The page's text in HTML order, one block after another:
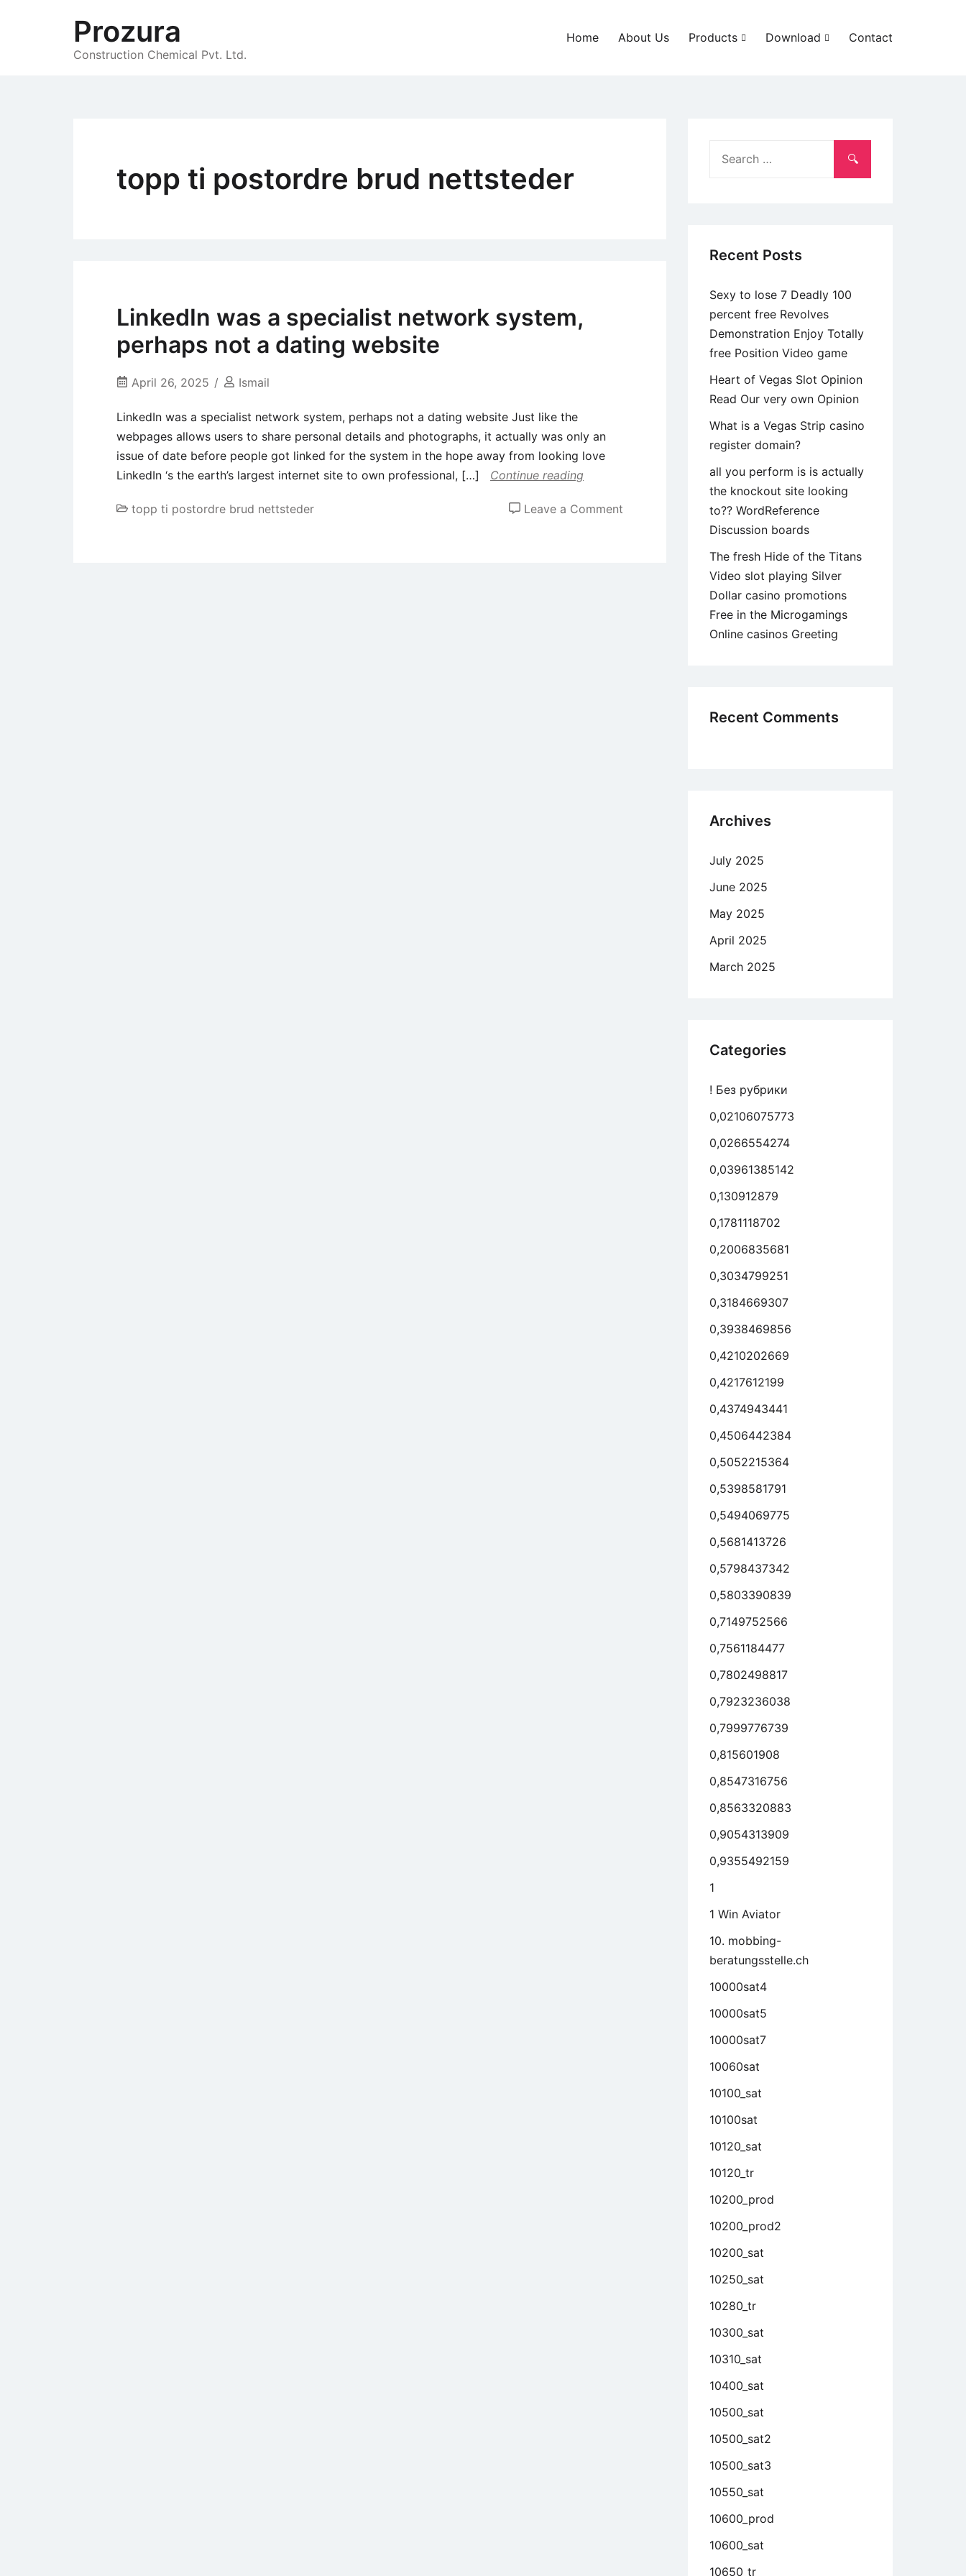
Prozura
Construction Chemical Pvt. Ltd.
Home About Us Products Download Contact
topp ti postordre brud nettsteder
LinkedIn was a specialist network system,
perhaps not a dating website
April 26, 2025 Ismail
LinkedIn was a specialist network system, perhaps not a dating website Just like the
webpages allows users to share personal details and photographs, it actually was only an
issue of date before people got linked for the system in the hope away from looking love
LinkedIn ‘s the earth’s largest internet site to own professional, […]
Continue reading
topp ti postordre brud nettsteder Leave a Comment
Recent Posts
Sexy to lose 7 Deadly 100
percent free Revolves
Demonstration Enjoy Totally
free Position Video game
Heart of Vegas Slot Opinion
Read Our very own Opinion
What is a Vegas Strip casino
register domain?
all you perform is is actually
the knockout site looking
to?? WordReference
Discussion boards
The fresh Hide of the Titans
Video slot playing Silver
Dollar casino promotions
Free in the Microgamings
Online casinos Greeting
Recent Comments
Archives
July 2025
June 2025
May 2025
April 2025
March 2025
Categories
! Без рубрики
0,02106075773
0,0266554274
0,03961385142
0,130912879
0,1781118702
0,2006835681
0,3034799251
0,3184669307
0,3938469856
0,4210202669
0,4217612199
0,4374943441
0,4506442384
0,5052215364
0,5398581791
0,5494069775
0,5681413726
0,5798437342
0,5803390839
0,7149752566
0,7561184477
0,7802498817
0,7923236038
0,7999776739
0,815601908
0,8547316756
0,8563320883
0,9054313909
0,9355492159
1
1 Win Aviator
10. mobbing-
beratungsstelle.ch
10000sat4
10000sat5
10000sat7
10060sat
10100_sat
10100sat
10120_sat
10120_tr
10200_prod
10200_prod2
10200_sat
10250_sat
10280_tr
10300_sat
10310_sat
10400_sat
10500_sat
10500_sat2
10500_sat3
10550_sat
10600_prod
10600_sat
10650_tr